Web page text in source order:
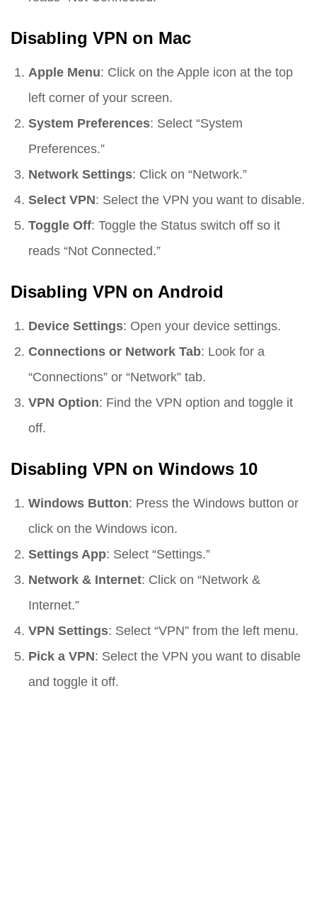
Disabling VPN on Mac
Apple Menu: Click on the Apple icon at the top
left corner of your screen.
System Preferences: Select “System
Preferences.”
Network Settings: Click on “Network.”
Select VPN: Select the VPN you want to disable.
Toggle Off: Toggle the Status switch off so it
reads “Not Connected.”
Disabling VPN on Android
Device Settings: Open your device settings.
Connections or Network Tab: Look for a
“Connections” or “Network” tab.
VPN Option: Find the VPN option and toggle it
off.
Disabling VPN on Windows 10
Windows Button: Press the Windows button or
click on the Windows icon.
Settings App: Select “Settings.”
Network & Internet: Click on “Network &
Internet.”
VPN Settings: Select “VPN” from the left menu.
Pick a VPN: Select the VPN you want to disable
and toggle it off.